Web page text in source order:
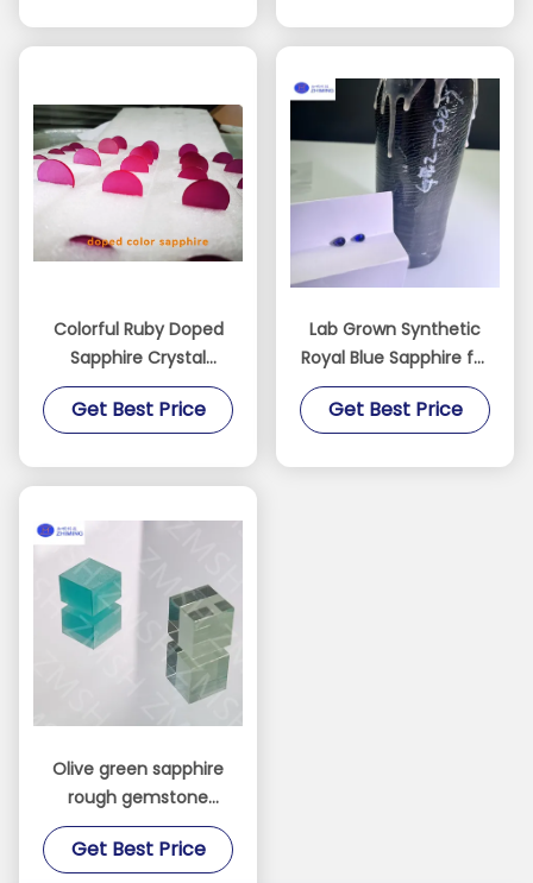
Of 9
Colorful Ruby Doped
Sapphire Crystal
Materials Fe / Ti / Cr
Get Best Price
Lab Grown Synthetic
Royal Blue Sapphire for
Luxury Decorations
Get Best Price
Olive green sapphire
rough gemstone
Synthetic 99.999%
Al2O3 hardness Mohs
Get Best Price